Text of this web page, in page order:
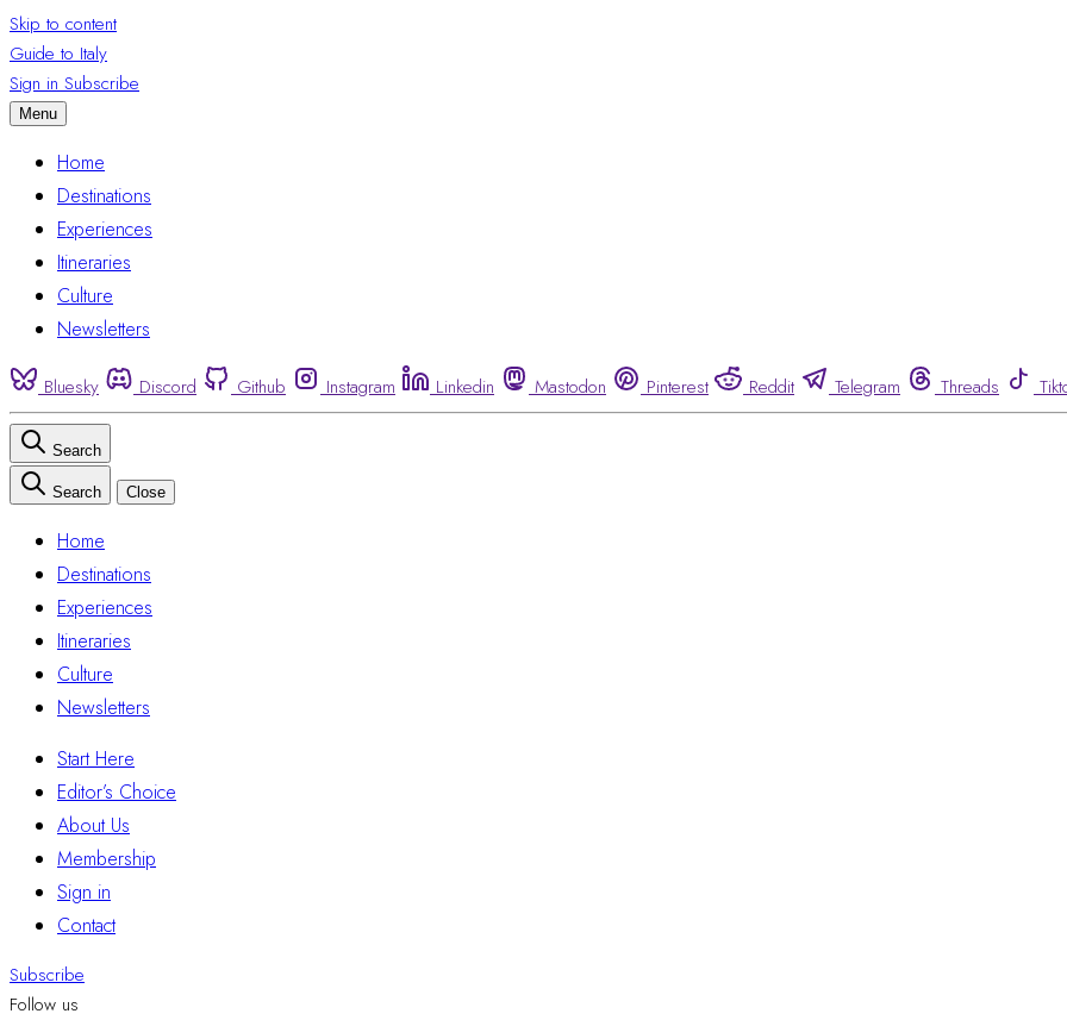
Skip to content
Guide to Italy
Sign in Subscribe
Menu
Home
Destinations
Experiences
Itineraries
Culture
Newsletters
Bluesky Discord Github Instagram Linkedin Mastodon Pinterest Reddit Telegram Threads
Search
Search Close
Home
Destinations
Experiences
Itineraries
Culture
Newsletters
Start Here
Editor’s Choice
About Us
Membership
Sign in
Contact
Subscribe
Follow us